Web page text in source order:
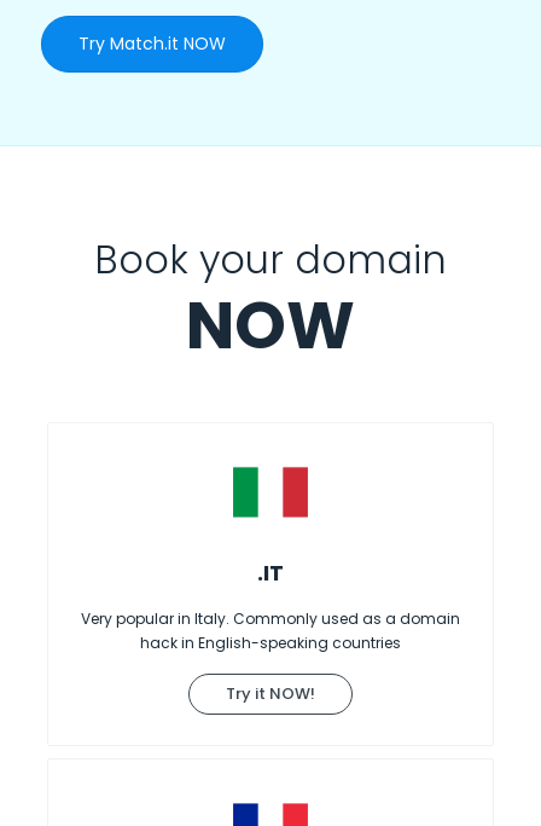
Try Match.it NOW
Book your domain
NOW
.IT
Very popular in Italy. Commonly used as a domain
hack in English-speaking countries
Try it NOW!